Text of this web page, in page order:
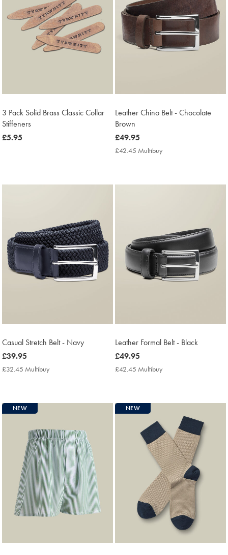
3 Pack Solid Brass Classic Collar
Stiffeners
now
£5.95
Leather Chino Belt - Chocolate
Brown
now
£49.95
£49.95
£42.45 Multibuy
Casual Stretch Belt - Navy
now
£39.95
£39.95
£32.45 Multibuy
Leather Formal Belt - Black
now
£49.95
£49.95
£42.45 Multibuy
NEW NEW